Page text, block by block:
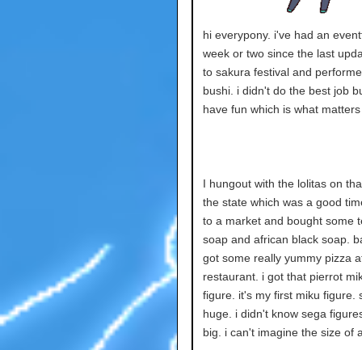
hi everypony. i've had an
week or two since the last
to sakura festival and
bushi. i didn't do the best job
have fun which is what
I hungout with the lolitas on
the state which was a good
to a market and bought some
soap and african black soap.
got some really yummy pizza
restaurant. i got that pierrot
figure. it's my first miku figure.
huge. i didn't know sega
big. i can't imagine the size of